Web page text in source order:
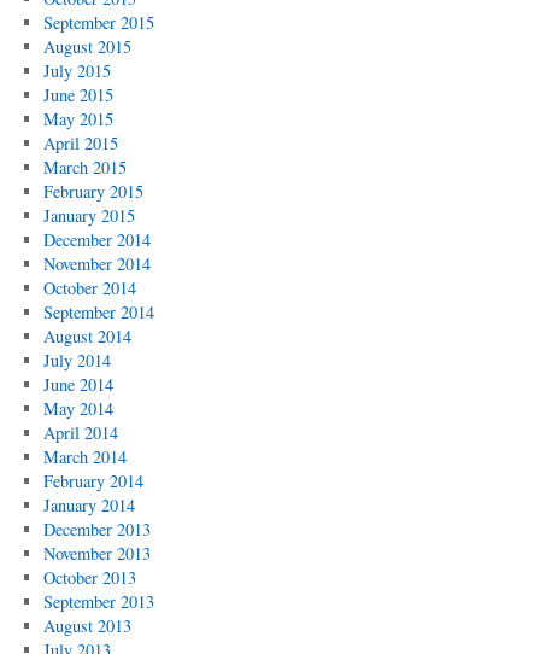
September 2015
August 2015
July 2015
June 2015
May 2015
April 2015
March 2015
February 2015
January 2015
December 2014
November 2014
October 2014
September 2014
August 2014
July 2014
June 2014
May 2014
April 2014
March 2014
February 2014
January 2014
December 2013
November 2013
October 2013
September 2013
August 2013